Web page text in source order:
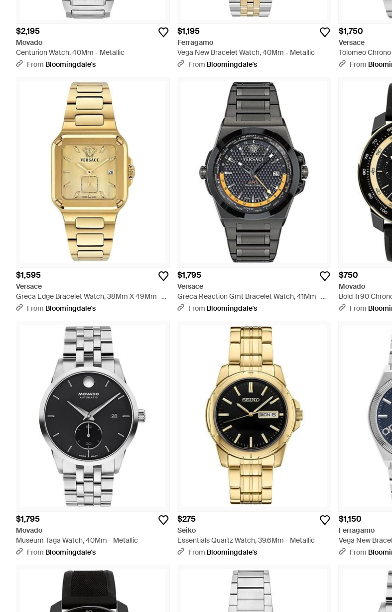
$2,195
Movado
Centurion Watch, 40Mm - Metallic
From Bloomingdale's
$1,195
Ferragamo
Vega New Bracelet Watch, 40Mm - Metallic
From Bloomingdale's
$1,750
Versace
Tolomeo
49Mm - Gray
From
$1,595
Versace
Greca Edge Bracelet Watch, 38Mm X 49Mm -
Metallic
From Bloomingdale's
$1,795
Versace
Greca Reaction Gmt Bracelet Watch, 41Mm -
BlackFrom Bloomingdale's
$750
Movado
Bold Tr90
From
$1,795
Movado
Museum Taga Watch, 40Mm - Metallic
From Bloomingdale's
$275
Seiko
Essentials Quartz Watch, 39.6Mm - Metallic
From Bloomingdale's
$1,150
Ferragamo
Vega New
From